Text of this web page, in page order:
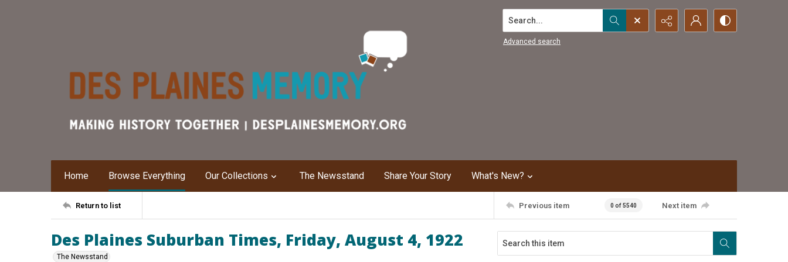
Search...
Advanced search
Home Browse Everything Our Collections The Newsstand Share Your Story What's New?
Return to list Previous item 0 of 5540 Next item
Des Plaines Suburban Times, Friday, August 4, 1922
The Newsstand